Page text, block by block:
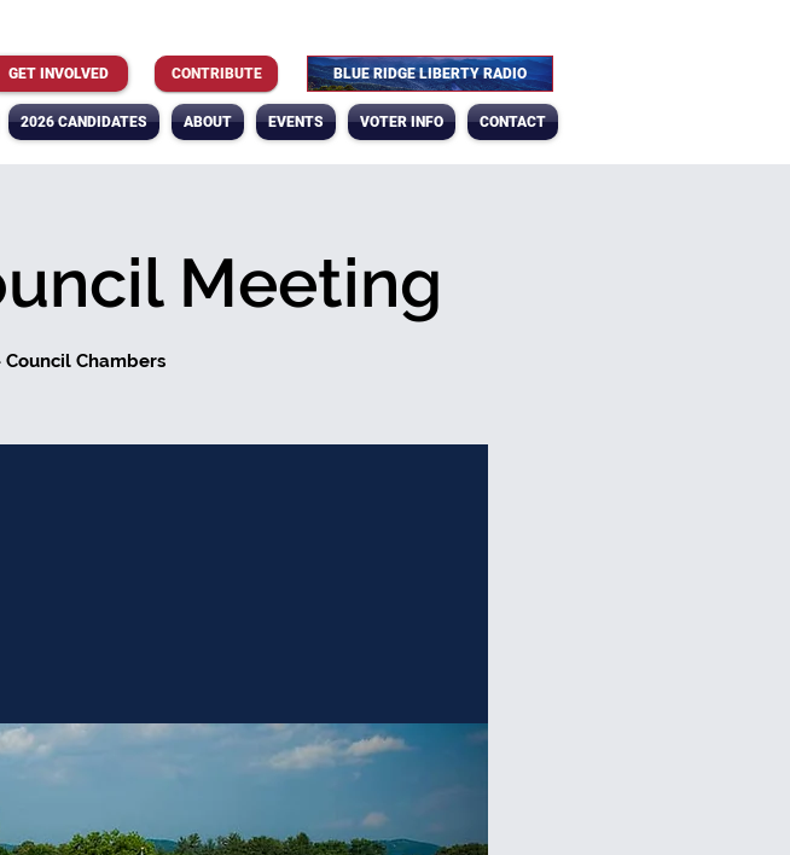
GET INVOLVED CONTRIBUTE BLUE RIDGE LIBERTY RADIO
2026 CANDIDATES ABOUT EVENTS VOTER INFO CONTACT
Meeting
Council Chambers